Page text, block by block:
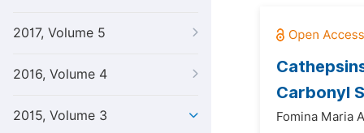
2017, Volume 5
2016, Volume 4
2015, Volume 3
Carbonyl
Fomina Maria